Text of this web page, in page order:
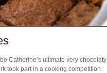
Catherine’s ultimate very chocolaty
took part in a cooking competition.